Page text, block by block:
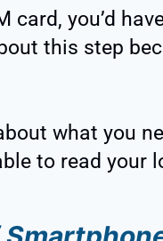
card, you’d
this step
what you
to read your